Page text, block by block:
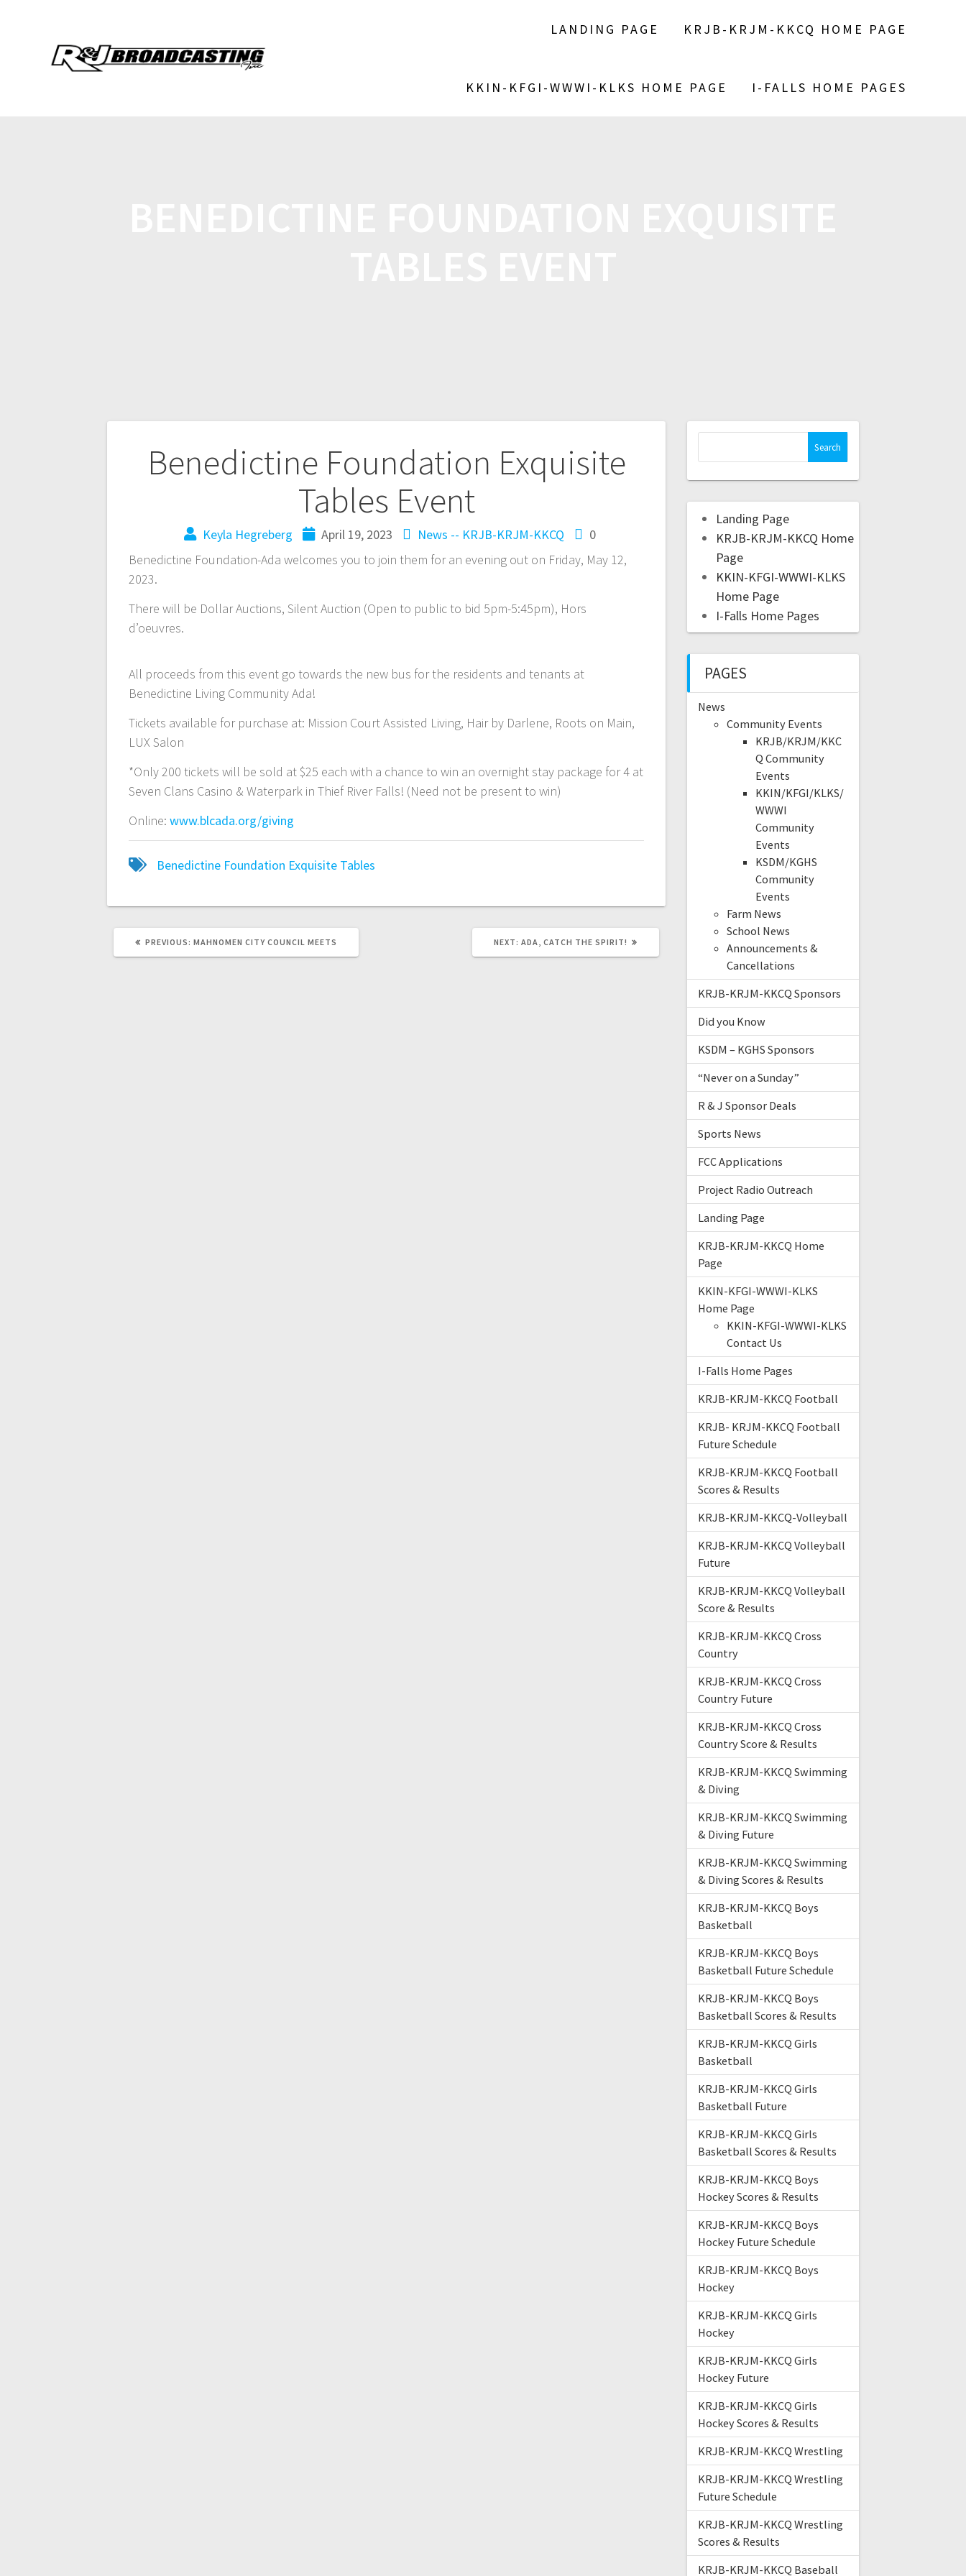
LANDING PAGE KRJB-KRJM-KKCQ HOME PAGE
KKIN-KFGI-WWWI-KLKS HOME PAGE I-FALLS HOME PAGES
Benedictine Foundation Exquisite
Tables Event
Keyla Hegreberg April 19, 2023 News -- KRJB-KRJM-KKCQ
0
Benedictine Foundation-Ada welcomes you to join them for an evening out on Friday, May 12,
2023.
There will be Dollar Auctions, Silent Auction (Open to public to bid 5pm-5:45pm), Hors
d’oeuvres.
All proceeds from this event go towards the new bus for the residents and tenants at
Benedictine Living Community Ada!
Tickets available for purchase at: Mission Court Assisted Living, Hair by Darlene, Roots on Main,
LUX Salon
*Only 200 tickets will be sold at $25 each with a chance to win an overnight stay package for 4 at
Seven Clans Casino & Waterpark in Thief River Falls! (Need not be present to win)
Online:www.blcada.org/giving
Benedictine Foundation Exquisite Tables
PREVIOUS: MAHNOMEN CITY COUNCIL MEETS NEXT: ADA, CATCH THE SPIRIT!
Landing Page
KRJB-KRJM-KKCQ Home
Page
KKIN-KFGI-WWWI-KLKS
Home Page
I-Falls Home Pages
PAGES
News
Community Events
KRJB/KRJM/KKC
Q Community
Events
KKIN/KFGI/KLKS/
WWWI
Community
Events
KSDM/KGHS
Community
Events
Farm News
School News
Announcements &
Cancellations
KRJB-KRJM-KKCQ Sponsors
Did you Know
KSDM – KGHS Sponsors
“Never on a Sunday”
R & J Sponsor Deals
Sports News
FCC Applications
Project Radio Outreach
Landing Page
KRJB-KRJM-KKCQ Home
Page
KKIN-KFGI-WWWI-KLKS
Home Page
KKIN-KFGI-WWWI-KLKS
Contact Us
I-Falls Home Pages
KRJB-KRJM-KKCQ Football
KRJB- KRJM-KKCQ Football
Future Schedule
KRJB-KRJM-KKCQ Football
Scores & Results
KRJB-KRJM-KKCQ-Volleyball
KRJB-KRJM-KKCQ Volleyball
Future
KRJB-KRJM-KKCQ Volleyball
Score & Results
KRJB-KRJM-KKCQ Cross
Country
KRJB-KRJM-KKCQ Cross
Country Future
KRJB-KRJM-KKCQ Cross
Country Score & Results
KRJB-KRJM-KKCQ Swimming
& Diving
KRJB-KRJM-KKCQ Swimming
& Diving Future
KRJB-KRJM-KKCQ Swimming
& Diving Scores & Results
KRJB-KRJM-KKCQ Boys
Basketball
KRJB-KRJM-KKCQ Boys
Basketball Future Schedule
KRJB-KRJM-KKCQ Boys
Basketball Scores & Results
KRJB-KRJM-KKCQ Girls
Basketball
KRJB-KRJM-KKCQ Girls
Basketball Future
KRJB-KRJM-KKCQ Girls
Basketball Scores & Results
KRJB-KRJM-KKCQ Boys
Hockey Scores & Results
KRJB-KRJM-KKCQ Boys
Hockey Future Schedule
KRJB-KRJM-KKCQ Boys
Hockey
KRJB-KRJM-KKCQ Girls
Hockey
KRJB-KRJM-KKCQ Girls
Hockey Future
KRJB-KRJM-KKCQ Girls
Hockey Scores & Results
KRJB-KRJM-KKCQ Wrestling
KRJB-KRJM-KKCQ Wrestling
Future Schedule
KRJB-KRJM-KKCQ Wrestling
Scores & Results
KRJB-KRJM-KKCQ Baseball